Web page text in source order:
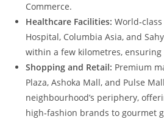
Commerce.
Healthcare Facilities:
Hospital, Columbia Asia, and
within a few kilometres,
Shopping and Retail: Premium
Plaza, Ashoka Mall, and Pulse
neighbourhood’s periphery,
high‑fashion brands to gourmet